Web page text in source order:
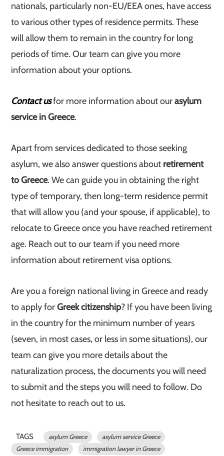
nationals, particularly non-EU/EEA ones, have access
to various other types of residence permits. These
will allow them to remain in the country for long
periods of time. Our team can give you more
information about your options.
Contact usfor more information about ourasylum
service in Greece.
Apart from services dedicated to those seeking
asylum, we also answer questions about retirement
to Greece. We can guide you in obtaining the right
type of temporary, then long-term residence permit
that will allow you (and your spouse, if applicable), to
relocate to Greece once you have reached retirement
age. Reach out to our team if you need more
information about retirement visa options.
Are you a foreign national living in Greece and ready
to apply forGreek citizenship? If you have been living
in the country for the minimum number of years
(seven, in most cases, or less in some situations), our
team can give you more details about the
naturalization process, the documents you will need
to submit and the steps you will need to follow. Do
not hesitate to reach out to us.
TAGS asylum Greece
asylum service Greece
Greece immigration
immigration lawyer in Greece